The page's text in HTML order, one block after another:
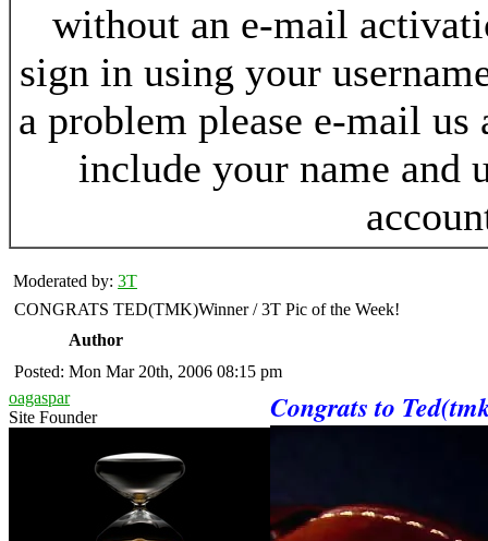
without an e-mail
sign in using your
a problem please e-mail
include your name and
Moderated by: 3T
CONGRATS TED(TMK)Winner / 3T Pic of the Week!
Author
Posted: Mon Mar 20th, 2006 08:15 pm
oagaspar
Site Founder
Congrats to